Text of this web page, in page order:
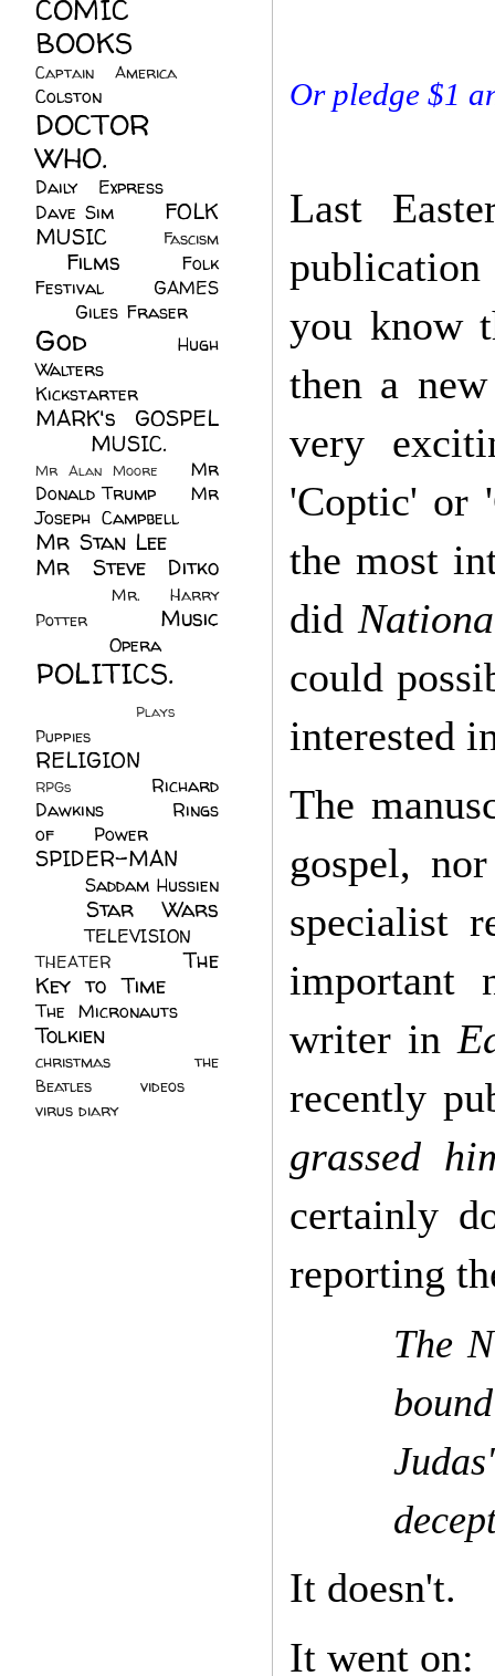
Or pledge $1
Last
you know
then a
very
'Coptic' or
the most
did
could
interested
The
gospel,
specialist
important
writer in
recently
grassed
certainly
reporting
The
It doesn't.
It went on:
COMIC
BOOKS
Captain America
Colston
DOCTOR
WHO.
Daily Express
Dave Sim
FOLK
MUSIC
Fascism
Films
Folk
Festival
GAMES
Giles Fraser
God
Hugh
Walters
Kickstarter
MARK's GOSPEL
MUSIC.
Mr Alan Moore
Mr
Donald Trump
Mr
Joseph Campbell
Mr Stan Lee
Mr Steve Ditko
Mr. Harry
Potter
Music
Opera
POLITICS.
Plays
Puppies
RELIGION
RPGs
Richard
Dawkins
Rings
of Power
SPIDER-MAN
Saddam Hussien
Star Wars
TELEVISION
THEATER
The
Key to Time
The Micronauts
Tolkien
christmas
the
Beatles
videos
virus diary